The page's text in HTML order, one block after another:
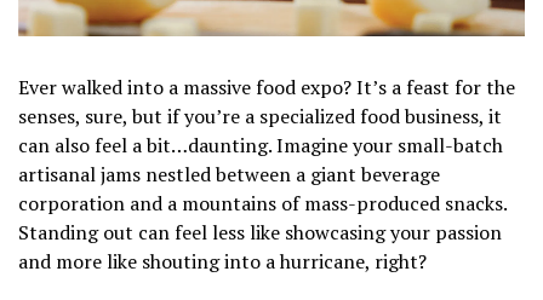
Ever walked into a massive food expo? It’s a feast for the
senses, sure, but if you’re a specialized food business, it
can also feel a bit…daunting. Imagine your small-batch
artisanal jams nestled between a giant beverage
corporation and a mountains of mass-produced snacks.
Standing out can feel less like showcasing your passion
and more like shouting into a hurricane, right?